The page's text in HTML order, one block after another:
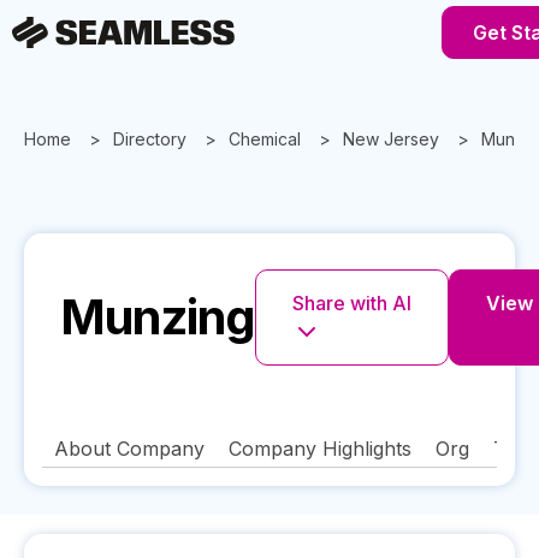
Get
Home Directory Chemical New Jersey
Munzing Share with AI View
About Company Company Highlights Org